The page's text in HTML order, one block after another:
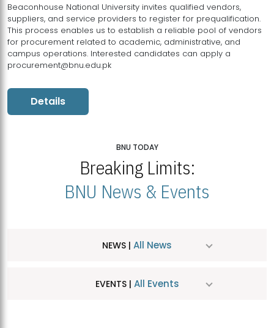
Beaconhouse National University invites qualified vendors,
suppliers, and service providers to register for prequalification.
This process enables us to establish a reliable pool of vendors
for procurement related to academic, administrative, and
campus operations. Interested candidates can apply a
procurement@bnu.edu.pk
Details
BNU TODAY
Breaking Limits:
BNU News & Events
NEWS | All News
EVENTS | All Events